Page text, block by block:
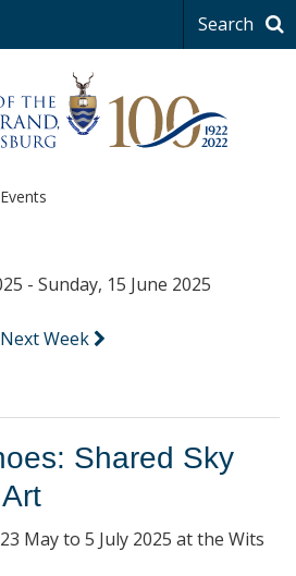
Search
Events
- Sunday, 15 June 2025
Next Week
Shared Sky
May to 5 July 2025 at the Wits